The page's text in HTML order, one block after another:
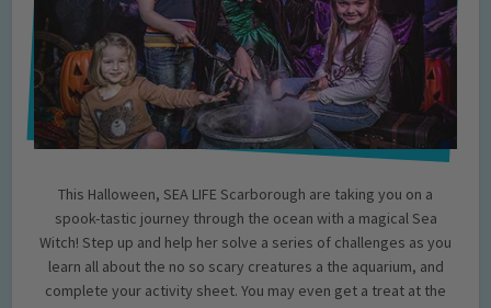
This Halloween, SEA LIFE Scarborough are taking you on a
spook-tastic journey through the ocean with a magical Sea
Witch! Step up and help her solve a series of challenges as you
learn all about the no so scary creatures a the aquarium, and
complete your activity sheet. You may even get a treat at the